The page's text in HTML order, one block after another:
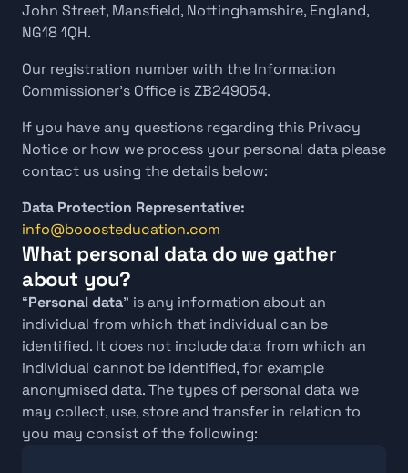
John Street, Mansfield, Nottinghamshire, England,
NG18 1QH.
Our registration number with the Information
Commissioner’s Office is ZB249054.
If you have any questions regarding this Privacy
Notice or how we process your personal data please
contact us using the details below:
info@booosteducation.com
What personal data do we gather
about you?
“Personal data” is any information about an
individual from which that individual can be
identified. It does not include data from which an
individual cannot be identified, for example
anonymised data. The types of personal data we
may collect, use, store and transfer in relation to
you may consist of the following: